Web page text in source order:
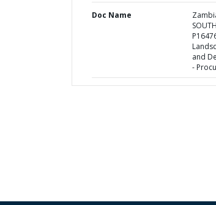
Doc Name
and
-